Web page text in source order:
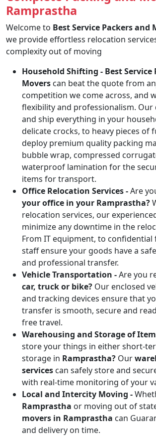
Ramprastha
Welcome to Best Service Packers and
we provide effortless relocation
complexity out of moving
Household Shifting - Best Service
Movers can beat the quote from
competition we come across, and
flexibility and professionalism. Our
and ship everything in your
delicate crocks, to heavy pieces of
deploy premium quality packing
bubble wrap, compressed
waterproof lamination for the
items for transport.
Office Relocation Services -Are
your office in your Ramprastha?
relocation services, our
minimize any downtime in the
From IT equipment, to confidential
staff ensure your goods have a
and professional transfer.
Vehicle Transportation -Are you
car, truck or bike? Our enclosed
and tracking devices ensure that
transfer is smooth, secure and
free travel.
Warehousing and Storage of
store your things in either short-
storage in Ramprastha? Our
services can safely store and
with real-time monitoring of your
Local and Intercity Moving -
Ramprastha or moving out of
movers in Ramprastha can
and delivery on time.